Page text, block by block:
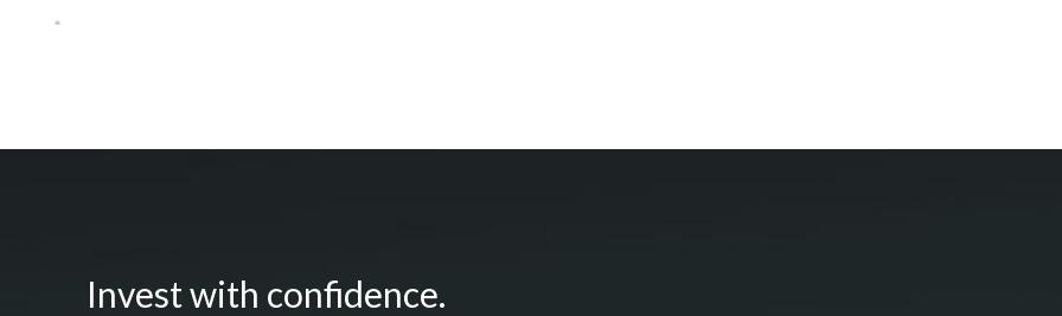
Invest with confidence.